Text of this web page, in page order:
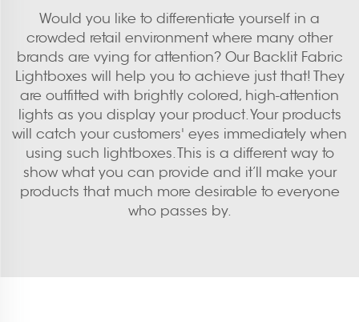
Would you like to differentiate yourself in a
crowded retail environment where many other
brands are vying for attention? Our Backlit Fabric
Lightboxes will help you to achieve just that! They
are outfitted with brightly colored, high-attention
lights as you display your product. Your products
will catch your customers' eyes immediately when
using such lightboxes. This is a different way to
show what you can provide and it’ll make your
products that much more desirable to everyone
who passes by.